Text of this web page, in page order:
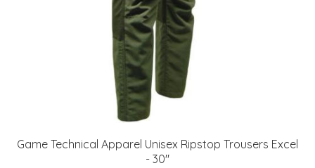
Game Technical Apparel Unisex Ripstop Trousers Excel
- 30"